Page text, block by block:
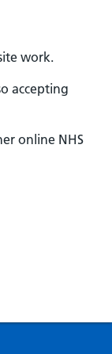
work.
accepting
online NHS